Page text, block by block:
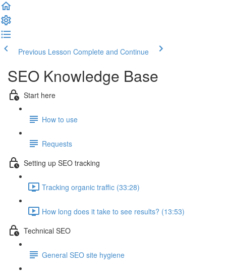
Previous Lesson Complete and Continue
SEO Knowledge Base
Start here
How to use
Requests
Setting up SEO tracking
Tracking organic traffic (33:28)
How long does it take to see results? (13:53)
Technical SEO
General SEO site hygiene